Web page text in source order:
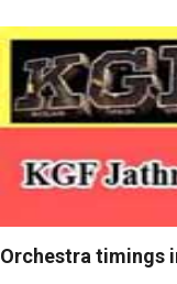
Orchestra timings